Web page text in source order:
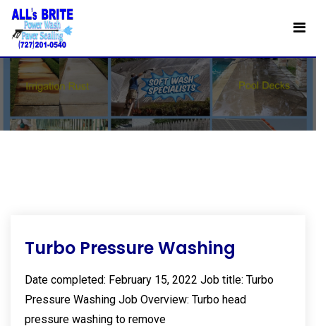
Skip
content
Stains
Turbo Pressure Washing
Date completed: February 15, 2022 Job title: Turbo
Pressure Washing Job Overview: Turbo head
pressure washing to remove